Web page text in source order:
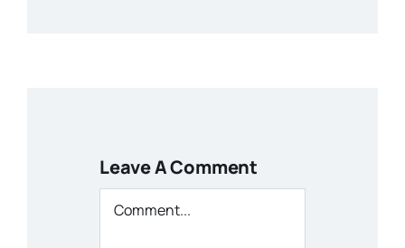
Leave A Comment
Comment